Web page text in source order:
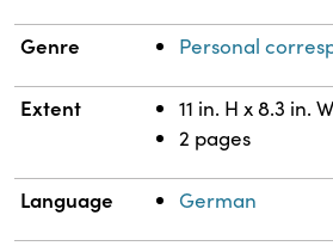
Genre Personal
Extent
11 in. H x 8.3 in. W
2 pages
Language German